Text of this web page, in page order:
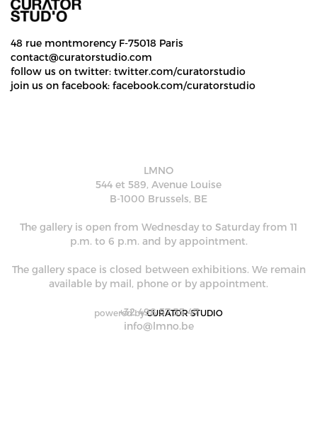
48 rue montmorency F-75018 Paris
contact@curatorstudio.com
follow us on twitter: twitter.com/curatorstudio
join us on facebook: facebook.com/curatorstudio
LMNO
544 et 589, Avenue Louise
B-1000 Brussels, BE
powered by CURATOR STUDIO
The gallery is open from Wednesday to Saturday from 11
p.m. to 6 p.m. and by appointment.
The gallery space is closed between exhibitions. We remain
available by mail, phone or by appointment.
+32 498 57 35 47
info@lmno.be